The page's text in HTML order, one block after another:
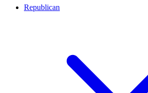
Republican